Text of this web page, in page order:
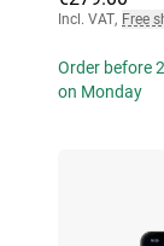
Incl. VAT, Free
Order before
on Monday